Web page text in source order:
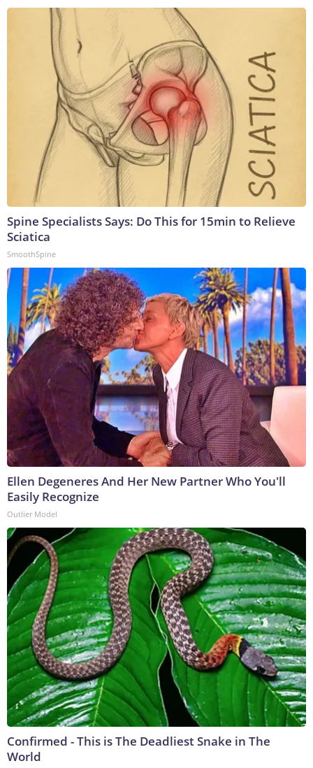
Spine Specialists Says: Do This for 15min to Relieve
Sciatica
SmoothSpine
Ellen Degeneres And Her New Partner Who You'll
Easily Recognize
Outlier Model
Confirmed - This is The Deadliest Snake in The
World